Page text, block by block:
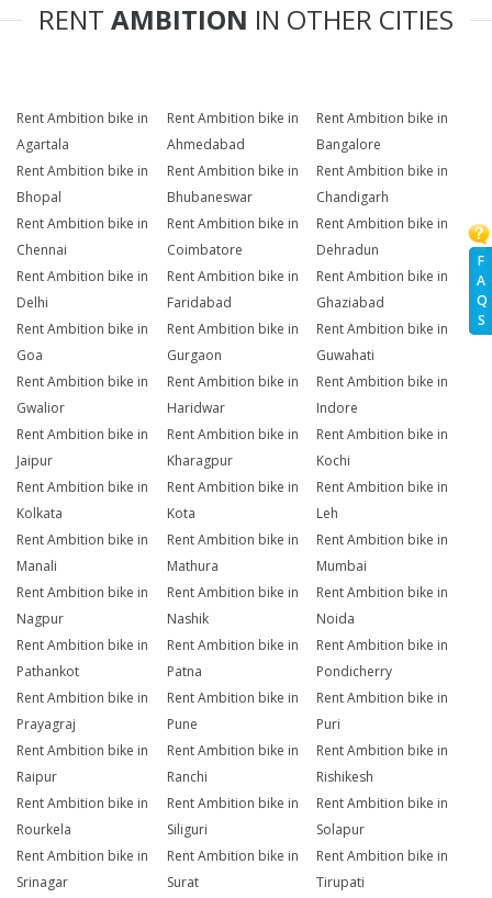
F
A
Q
S
RENT AMBITION IN OTHER CITIES
Rent Ambition bike in
Agartala
Rent Ambition bike in
Ahmedabad
Rent Ambition bike in
Bangalore
Rent Ambition bike in
Bhopal
Rent Ambition bike in
Bhubaneswar
Rent Ambition bike in
Chandigarh
Rent Ambition bike in
Chennai
Rent Ambition bike in
Coimbatore
Rent Ambition bike in
Dehradun
Rent Ambition bike in
Delhi
Rent Ambition bike in
Faridabad
Rent Ambition bike in
Ghaziabad
Rent Ambition bike in
Goa
Rent Ambition bike in
Gurgaon
Rent Ambition bike in
Guwahati
Rent Ambition bike in
Gwalior
Rent Ambition bike in
Haridwar
Rent Ambition bike in
Indore
Rent Ambition bike in
Jaipur
Rent Ambition bike in
Kharagpur
Rent Ambition bike in
Kochi
Rent Ambition bike in
Kolkata
Rent Ambition bike in
Kota
Rent Ambition bike in
Leh
Rent Ambition bike in
Manali
Rent Ambition bike in
Mathura
Rent Ambition bike in
Mumbai
Rent Ambition bike in
Nagpur
Rent Ambition bike in
Nashik
Rent Ambition bike in
Noida
Rent Ambition bike in
Pathankot
Rent Ambition bike in
Patna
Rent Ambition bike in
Pondicherry
Rent Ambition bike in
Prayagraj
Rent Ambition bike in
Pune
Rent Ambition bike in
Puri
Rent Ambition bike in
Raipur
Rent Ambition bike in
Ranchi
Rent Ambition bike in
Rishikesh
Rent Ambition bike in
Rourkela
Rent Ambition bike in
Siliguri
Rent Ambition bike in
Solapur
Rent Ambition bike in
Srinagar
Rent Ambition bike in
Surat
Rent Ambition bike in
Tirupati